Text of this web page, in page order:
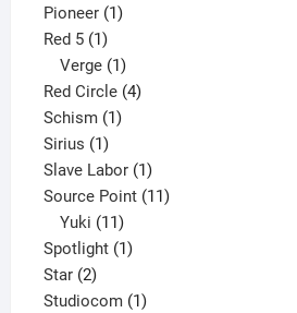
Pioneer 11
Red 5 11
product
Verge 1
product
Red Circle 44
Schism 11
Sirius 11
product
Slave Labor 11
product
Source Point 1111
Yuki 11
products
Spotlight 11
Star 22
products
Studiocom 11